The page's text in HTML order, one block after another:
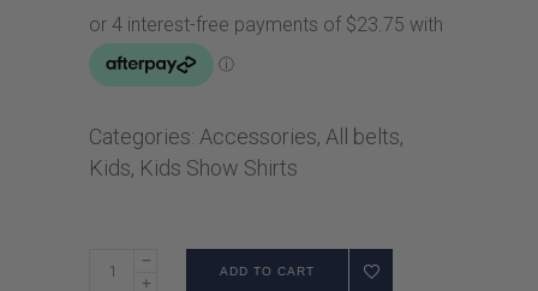
Categories: Accessories, All belts,
Kids, Kids Show Shirts
ADD TO CART